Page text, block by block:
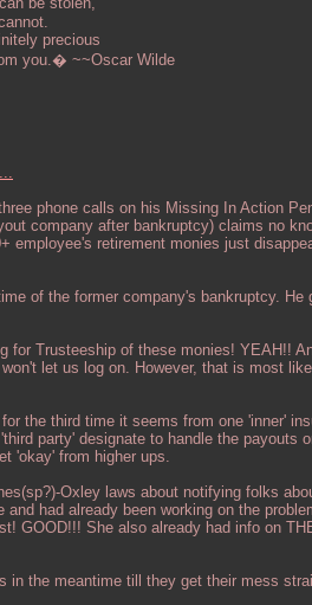
precious
you.� ~~Oscar Wilde
phone calls on his Missing In Action
company after bankruptcy) claims no
employee's retirement monies just
of the former company's bankruptcy. He
for Trusteeship of these monies! YEAH!!
let us log on. However, that is most
the third time it seems from one 'inner'
party' designate to handle the payouts
'okay' from higher ups.
Oxley laws about notifying folks
had already been working on the
GOOD!!! She also already had info on
in the meantime till they get their mess